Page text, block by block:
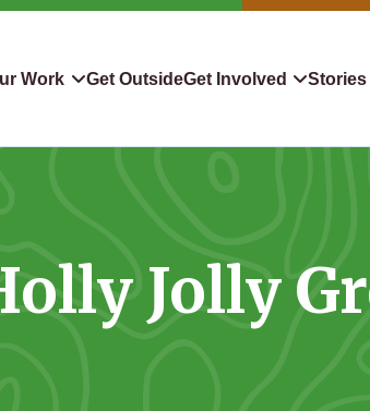
Work
in Action
Get OutsideGet Involved
Hiking Challenge
Learn
Stories
News & Media
Qualified
Stocks &
Jolly